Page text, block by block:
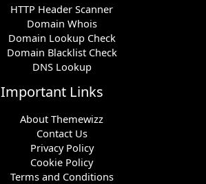
HTTP Header Scanner
Domain Whois
Domain Lookup Check
Domain Blacklist Check
DNS Lookup
Important Links
About Themewizz
Contact Us
Privacy Policy
Cookie Policy
Terms and Conditions